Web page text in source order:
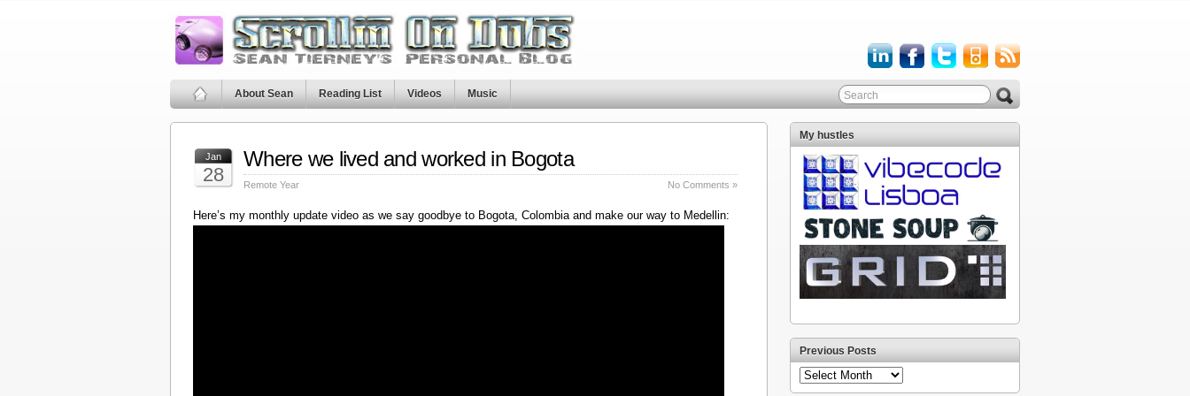
About Sean Reading List Videos Music
Jan
28
Where we lived and worked in Bogota
Remote Year No Comments »
Here’s my monthly update video as we say goodbye to Bogota, Colombia and make our way to Medellin:
My hustles
Previous Posts
Previous
Posts